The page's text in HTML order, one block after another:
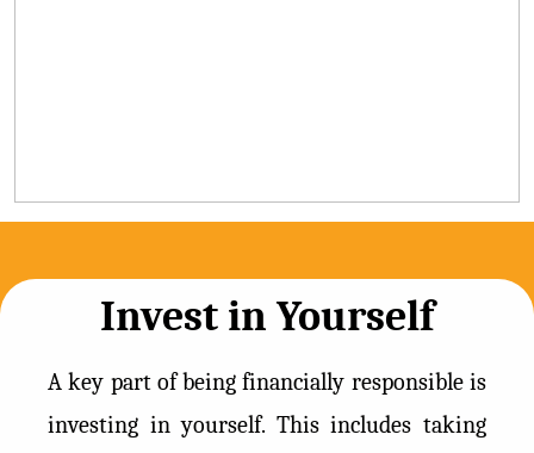
Invest in Yourself
A key part of being financially responsible is
investing in yourself. This includes taking